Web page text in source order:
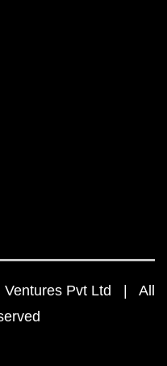
Pvt Ltd | All